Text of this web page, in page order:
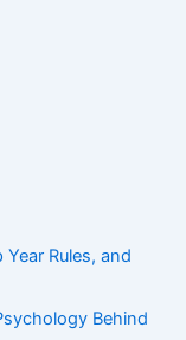
Rules, and
Behind